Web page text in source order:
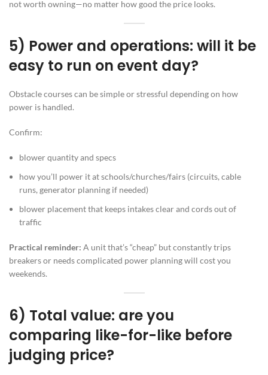
not worth owning—no matter how good the price looks.
5) Power and operations: will it be
easy to run on event day?
Obstacle courses can be simple or stressful depending on how
power is handled.
Confirm:
blower quantity and specs
how you’ll power it at schools/churches/fairs (circuits, cable
runs, generator planning if needed)
blower placement that keeps intakes clear and cords out of
traffic
Practical reminder: A unit that’s “cheap” but constantly trips
breakers or needs complicated power planning will cost you
weekends.
6) Total value: are you
comparing like-for-like before
judging price?